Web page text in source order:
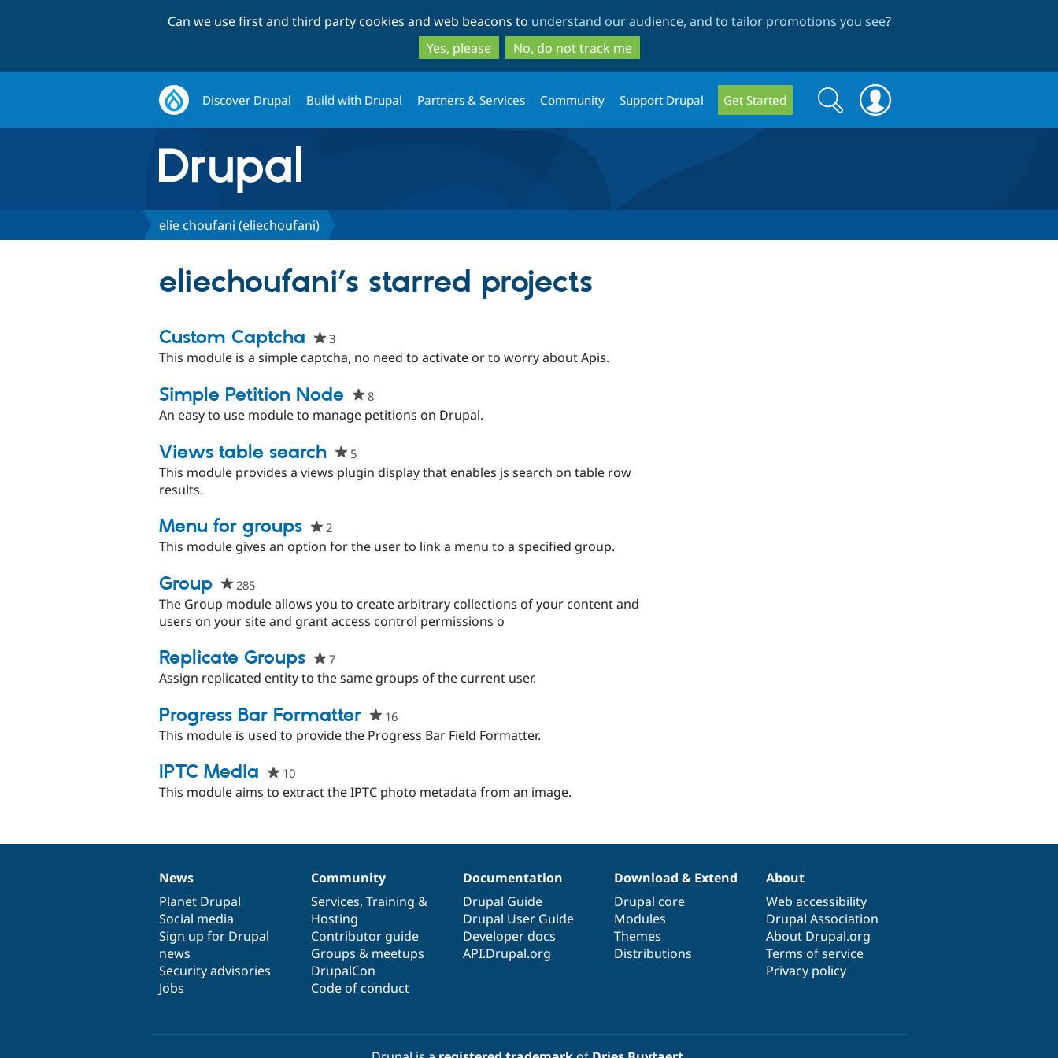
to
main
content
to
search
Can we use first and third party cookies and web beacons to understand our audience, and to tailor promotions you see?
Yes, please
No, do not track me
Discover Drupal Build with Drupal Partners & Services Community Support Drupal Get Started
Search
form
Search
elie choufani (eliechoufani)
eliechoufani’s starred projects
Custom Captcha 3people
starred
project
This module is a simple captcha, no need to activate or to worry about Apis.
Simple Petition Node 8people
starred
An easy to use module to manage petitions on Drupal.
Views table search 5people
starred
This module provides a views plugin display that enables js search on table row
results.
Menu for groups 2people
starred
This module gives an option for the user to link a menu to a specified group.
Group 285people
starred
this
The Group module allows you to create arbitrary collections of your content and
users on your site and grant access control permissions o
Replicate Groups 7people
starred
project
Assign replicated entity to the same groups of the current user.
Progress Bar Formatter 16people
starred
This module is used to provide the Progress Bar Field Formatter.
IPTC Media 10people
starred
This module aims to extract the IPTC photo metadata from an image.
News
items
News
Planet Drupal
Social media
Sign up for Drupal
news
Security advisories
Jobs
Our
community
Community
Services, Training &
Hosting
Contributor guide
Groups & meetups
DrupalCon
Code of conduct
Documentation
Documentation
Drupal Guide
Drupal User Guide
Developer docs
API.Drupal.org
Drupal
code
base
Download & Extend
Drupal core
Modules
Themes
Distributions
Governance
of
community
About
Web accessibility
Drupal Association
About Drupal.org
Terms of service
Privacy policy